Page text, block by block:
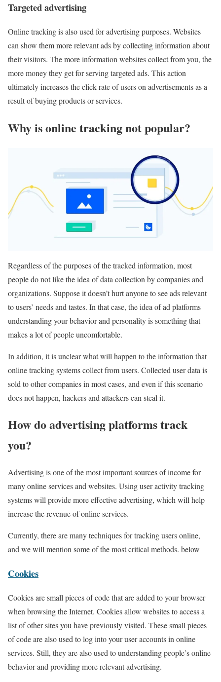
Targeted advertising
Online tracking is also used for advertising purposes. Websites
can show them more relevant ads by collecting information about
their visitors. The more information websites collect from you, the
more money they get for serving targeted ads. This action
ultimately increases the click rate of users on advertisements as a
result of buying products or services.
Why is online tracking not popular?
Regardless of the purposes of the tracked information, most
people do not like the idea of ​​data collection by companies and
organizations. Suppose it doesn’t hurt anyone to see ads relevant
to users’ needs and tastes. In that case, the idea of ​​ad platforms
understanding your behavior and personality is something that
makes a lot of people uncomfortable.
In addition, it is unclear what will happen to the information that
online tracking systems collect from users. Collected user data is
sold to other companies in most cases, and even if this scenario
does not happen, hackers and attackers can steal it.
How do advertising platforms track
you?
Advertising is one of the most important sources of income for
many online services and websites. Using user activity tracking
systems will provide more effective advertising, which will help
increase the revenue of online services.
Currently, there are many techniques for tracking users online,
and we will mention some of the most critical methods. below
Cookies
Cookies are small pieces of code that are added to your browser
when browsing the Internet. Cookies allow websites to access a
list of other sites you have previously visited. These small pieces
of code are also used to log into your user accounts in online
services. Still, they are also used to understanding people’s online
behavior and providing more relevant advertising.